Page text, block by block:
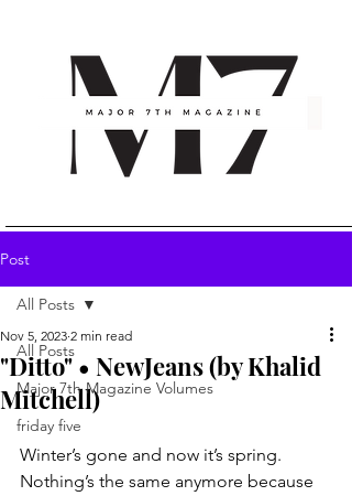
Post
All Posts
Major 7th Magazine Volumes
friday five
All Posts
"Ditto" • NewJeans (by Khalid
Mitchell)
Nov 5, 2023 2 min read
Winter’s gone and now it’s spring.
Nothing’s the same anymore because